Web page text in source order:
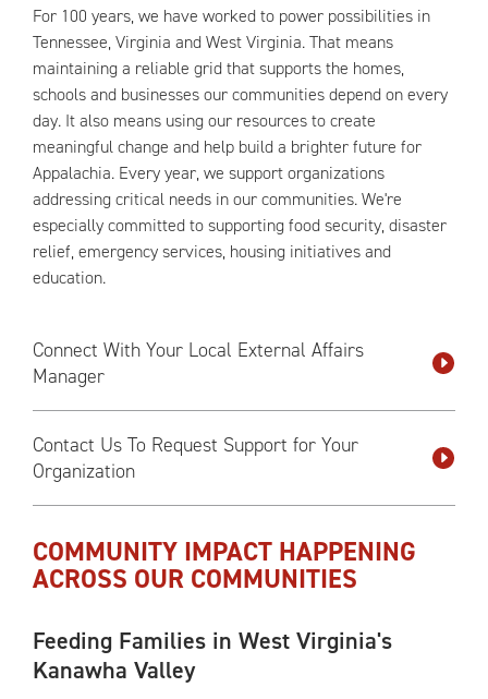
For 100 years, we have worked to power possibilities in
Tennessee, Virginia and West Virginia. That means
maintaining a reliable grid that supports the homes,
schools and businesses our communities depend on every
day. It also means using our resources to create
meaningful change and help build a brighter future for
Appalachia. Every year, we support organizations
addressing critical needs in our communities. We're
especially committed to supporting food security, disaster
relief, emergency services, housing initiatives and
education.
Connect With Your Local External Affairs
Manager
Contact Us To Request Support for Your
Organization
COMMUNITY IMPACT HAPPENING
ACROSS OUR COMMUNITIES
Feeding Families in West Virginia's
Kanawha Valley